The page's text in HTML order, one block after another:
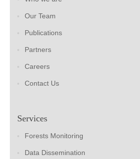
Our Team
Publications
Partners
Careers
Contact Us
Services
Forests Monitoring
Data Dissemination